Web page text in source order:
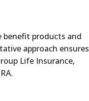
benefit products and
approach ensures
Life Insurance,